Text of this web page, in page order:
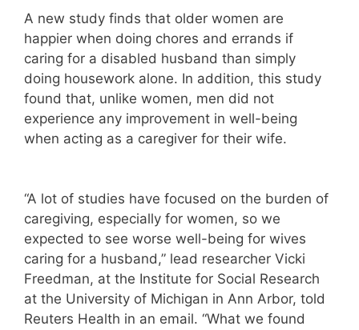
A new study finds that older women are
happier when doing chores and errands if
caring for a disabled husband than simply
doing housework alone. In addition, this study
found that, unlike women, men did not
experience any improvement in well-being
when acting as a caregiver for their wife.
“A lot of studies have focused on the burden of
caregiving, especially for women, so we
expected to see worse well-being for wives
caring for a husband,” lead researcher Vicki
Freedman, at the Institute for Social Research
at the University of Michigan in Ann Arbor, told
Reuters Health in an email. “What we found